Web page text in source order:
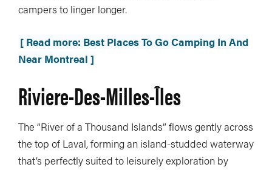
campers to linger longer.
[ Read more: Best Places To Go Camping In And
Near Montreal ]
Riviere-Des-Milles-Îles
The “River of a Thousand Islands” flows gently across
the top of Laval, forming an island-studded waterway
that’s perfectly suited to leisurely exploration by